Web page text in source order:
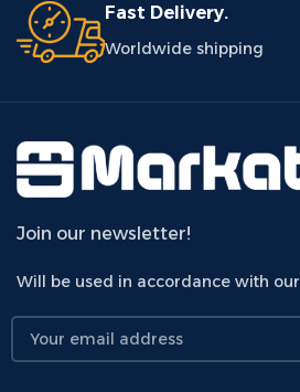
Fast Delivery.
Worldwide shipping
Join our newsletter!
Will be used in accordance with our